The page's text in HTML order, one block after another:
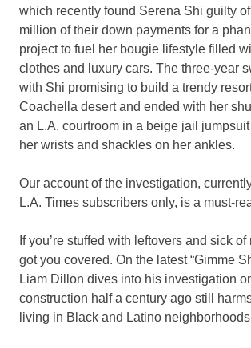
which recently found Serena Shi guilty
million of their down payments for a
project to fuel her bougie lifestyle filled
clothes and luxury cars. The three-year
with Shi promising to build a trendy
Coachella desert and ended with her
an L.A. courtroom in a beige jail
her wrists and shackles on her ankles.
Our account of the investigation,
L.A. Times subscribers only, is a must-
If you’re stuffed with leftovers and sick of
got you covered. On the latest “Gimme
Liam Dillon dives into his investigation
construction half a century ago still
living in Black and Latino